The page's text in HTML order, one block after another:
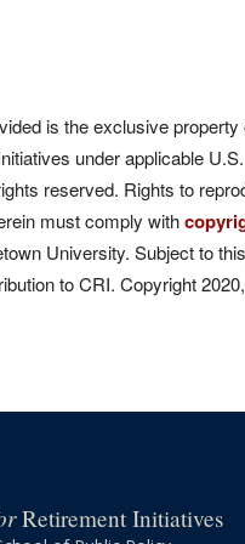
is the exclusive property
under applicable
reserved. Rights to
must comply with
University. Subject to
to CRI. Copyright 2020,
Retirement Initiatives